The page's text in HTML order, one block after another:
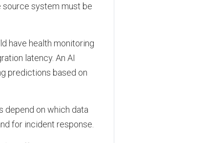
source system must be
have health monitoring
latency. An AI
predictions based on
depend on which data
for incident response.